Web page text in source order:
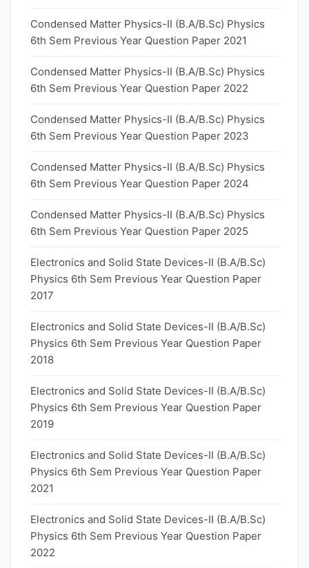
Condensed Matter Physics-II (B.A/B.Sc) Physics
6th Sem Previous Year Question Paper 2021
Condensed Matter Physics-II (B.A/B.Sc) Physics
6th Sem Previous Year Question Paper 2022
Condensed Matter Physics-II (B.A/B.Sc) Physics
6th Sem Previous Year Question Paper 2023
Condensed Matter Physics-II (B.A/B.Sc) Physics
6th Sem Previous Year Question Paper 2024
Condensed Matter Physics-II (B.A/B.Sc) Physics
6th Sem Previous Year Question Paper 2025
Electronics and Solid State Devices-II (B.A/B.Sc)
Physics 6th Sem Previous Year Question Paper
2017
Electronics and Solid State Devices-II (B.A/B.Sc)
Physics 6th Sem Previous Year Question Paper
2018
Electronics and Solid State Devices-II (B.A/B.Sc)
Physics 6th Sem Previous Year Question Paper
2019
Electronics and Solid State Devices-II (B.A/B.Sc)
Physics 6th Sem Previous Year Question Paper
2021
Electronics and Solid State Devices-II (B.A/B.Sc)
Physics 6th Sem Previous Year Question Paper
2022